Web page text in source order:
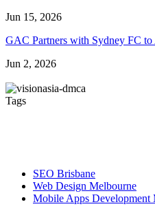
Jun 15, 2026
GAC Partners with Sydney FC
Jun 2, 2026
Tags
SEO Brisbane
Web Design Melbourne
Mobile Apps Development